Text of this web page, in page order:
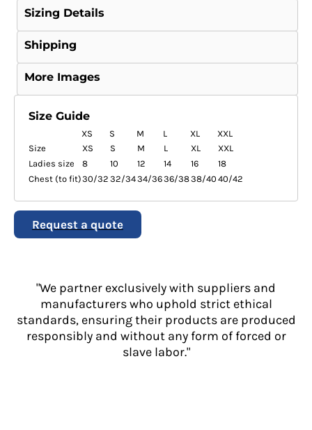
Sizing Details
Shipping
More Images
Size Guide
XS S M L XL
XXL
Size
XS S M L XL
XXL
Ladies size
8 10 12 14 16
18
Chest (to fit)30/32 32/3434/3636/3838/40 40/42
Request a quote
"We partner exclusively with suppliers and
manufacturers who uphold strict ethical
standards, ensuring their products are produced
responsibly and without any form of forced or
slave labor."